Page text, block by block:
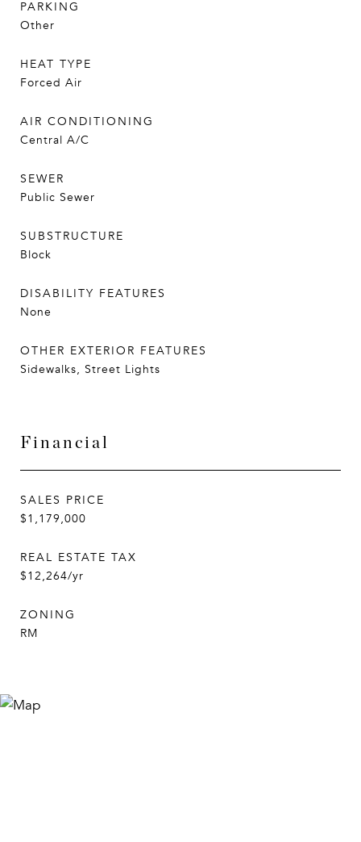
PARKING
Other
HEAT TYPE
Forced Air
AIR CONDITIONING
Central A/C
SEWER
Public Sewer
SUBSTRUCTURE
Block
DISABILITY FEATURES
None
OTHER EXTERIOR FEATURES
Sidewalks, Street Lights
Financial
SALES PRICE
$1,179,000
REAL ESTATE TAX
$12,264/yr
ZONING
RM